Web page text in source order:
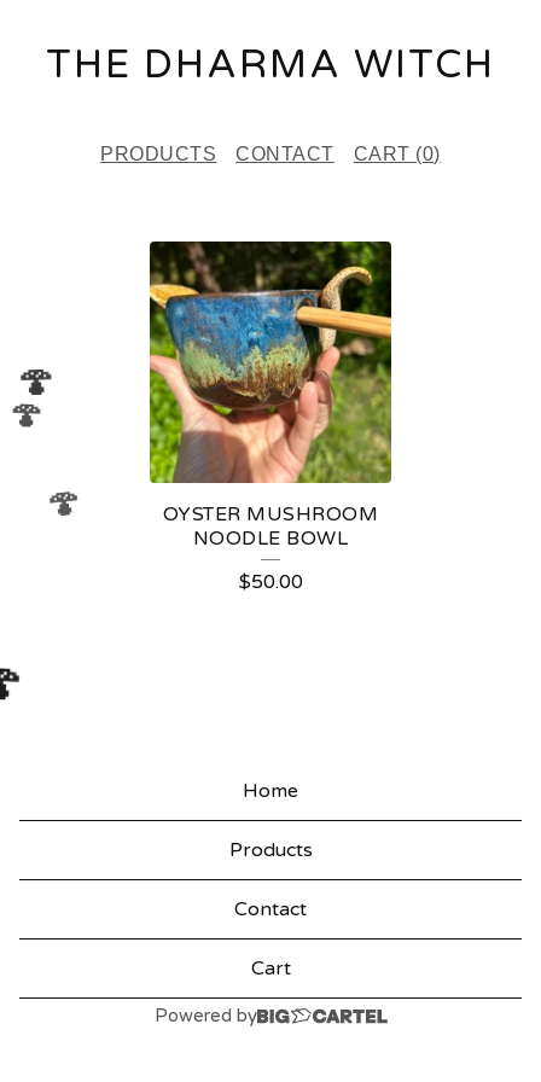
THE DHARMA WITCH
PRODUCTS CONTACT CART (0)
D
U
OYSTER MUSHROOM
NOODLE BOWL
$50.00
Home
Products
Contact
Cart
Powered by
🍄
🍄
🍄